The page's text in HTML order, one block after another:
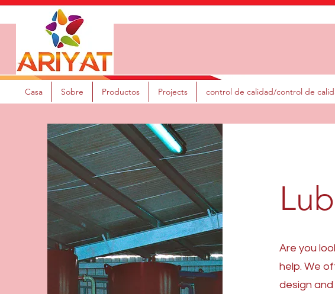
Casa Sobre Productos Projects control de calidad/control de
Are you
help. We
design